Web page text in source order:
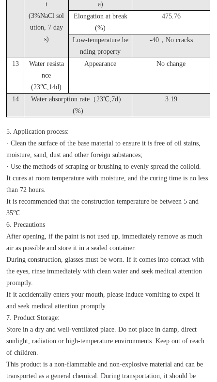
t
(3%NaCl sol
ution, 7 day
s)
a)
Elongation at break
(%)
475.76
Low-temperature be
nding property
-40，No cracks
13
Water resista
nce
(23℃,14d)
Appearance No change
14
Water absorption rate（23℃,7d）
(%)
3.19
5. Application process:
· Clean the surface of the base material to ensure it is free of oil stains,
moisture, sand, dust and other foreign substances;
· Use the methods of scraping or brushing to evenly spread the colloid.
It cures at room temperature with moisture, and the curing time is no less
than 72 hours.
It is recommended that the construction temperature be between 5 and
35℃.
6. Precautions
After opening, if the paint is not used up, immediately remove as much
air as possible and store it in a sealed container.
During construction, glasses must be worn. If it comes into contact with
the eyes, rinse immediately with clean water and seek medical attention
promptly.
If it accidentally enters your mouth, please induce vomiting to expel it
and seek medical attention promptly.
7. Product Storage:
Store in a dry and well-ventilated place. Do not place in damp, direct
sunlight, radiation or high-temperature environments. Keep out of reach
of children.
This product is a non-flammable and non-explosive material and can be
transported as a general chemical. During transportation, it should be